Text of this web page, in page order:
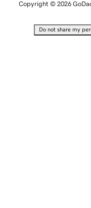
Copyright © 2026
Do not share my